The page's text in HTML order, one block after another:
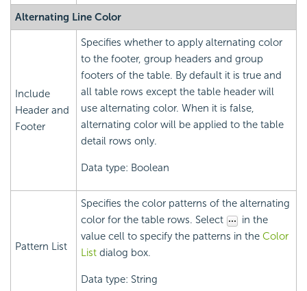
Alternating Line Color
Include
Header and
Footer
Specifies whether to apply alternating color
to the footer, group headers and group
footers of the table. By default it is true and
all table rows except the table header will
use alternating color. When it is false,
alternating color will be applied to the table
detail rows only.
Data type: Boolean
Pattern List
Specifies the color patterns of the alternating
color for the table rows. Select
in the
value cell to specify the patterns in the Color
List dialog box.
Data type: String